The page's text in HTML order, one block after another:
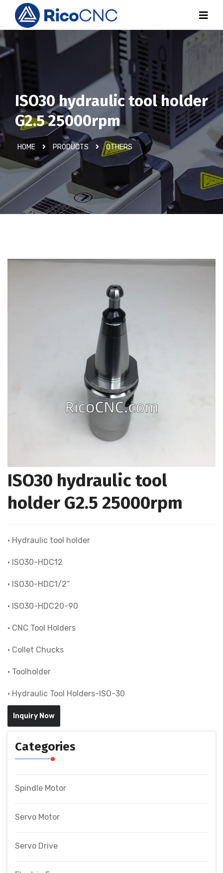
ISO30 hydraulic tool holder
G2.5 25000rpm
HOME PRODUCTS OTHERS
ISO30 hydraulic tool
holder G2.5 25000rpm
• Hydraulic tool holder
• ISO30-HDC12
• ISO30-HDC1/2“
• ISO30-HDC20-90
• CNC Tool Holders
• Collet Chucks
• Toolholder
• Hydraulic Tool Holders-ISO-30
Inquiry Now
Categories
Spindle Motor
Servo Motor
Servo Drive